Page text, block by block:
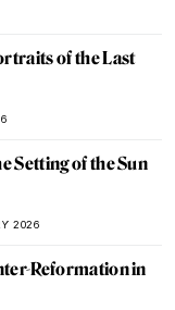
of the Last
Setting of the Sun
2026
Reformation in